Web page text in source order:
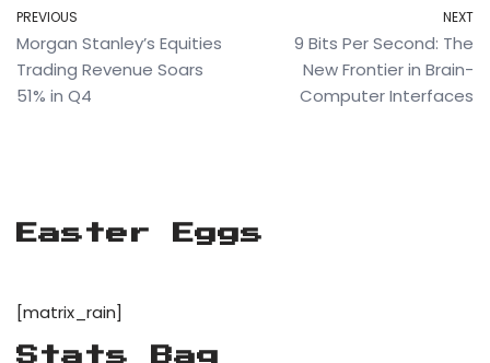
PREVIOUS
Morgan Stanley’s Equities
Trading Revenue Soars
51% in Q4
NEXT
9 Bits Per Second: The
New Frontier in Brain-
Computer Interfaces
Easter Eggs
[matrix_rain]
Stats Bag